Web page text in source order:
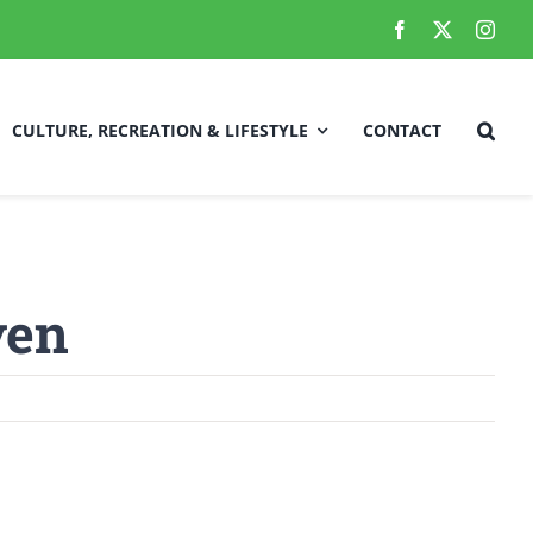
CULTURE, RECREATION & LIFESTYLE CONTACT